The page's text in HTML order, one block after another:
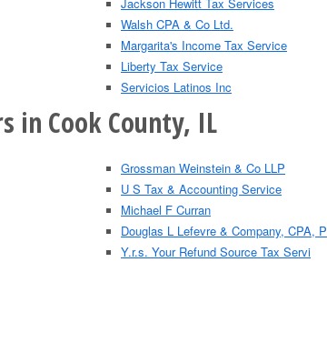
Walsh CPA & Co Ltd.
Margarita's Income Tax Service
Liberty Tax Service
Servicios Latinos Inc
in Cook County, IL
Grossman Weinstein & Co LLP
U S Tax & Accounting Service
Michael F Curran
Douglas L Lefevre & Company, CPA, P
Y.r.s. Your Refund Source Tax Servi